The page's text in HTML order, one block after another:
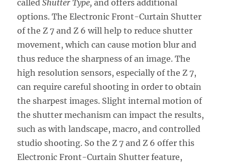
calledShutter Type, and offers additional
options. The Electronic Front-Curtain Shutter
of the Z 7 and Z 6 will help to reduce shutter
movement, which can cause motion blur and
thus reduce the sharpness of an image. The
high resolution sensors, especially of the Z 7,
can require careful shooting in order to obtain
the sharpest images. Slight internal motion of
the shutter mechanism can impact the results,
such as with landscape, macro, and controlled
studio shooting. So the Z 7 and Z 6 offer this
Electronic Front-Curtain Shutter feature,